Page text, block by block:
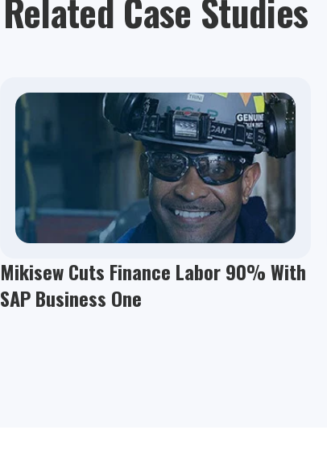
Related Case Studies
Mikisew Cuts Finance Labor 90% With
SAP Business One